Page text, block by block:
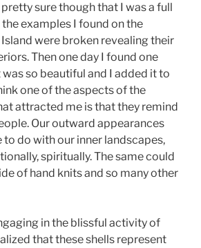
sure though that I was a full
examples I found on the
were broken revealing their
Then one day I found one
so beautiful and I added it to
one of the aspects of the
attracted me is that they remind
Our outward appearances
to do with our inner landscapes,
spiritually. The same could
of hand knits and so many other
in the blissful activity of
that these shells represent